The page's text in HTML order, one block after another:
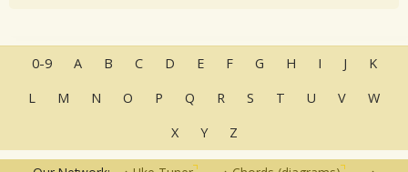
0-9 A B C D E F G H I J
K
L
M N O P Q R S T U V
W
X
Y Z